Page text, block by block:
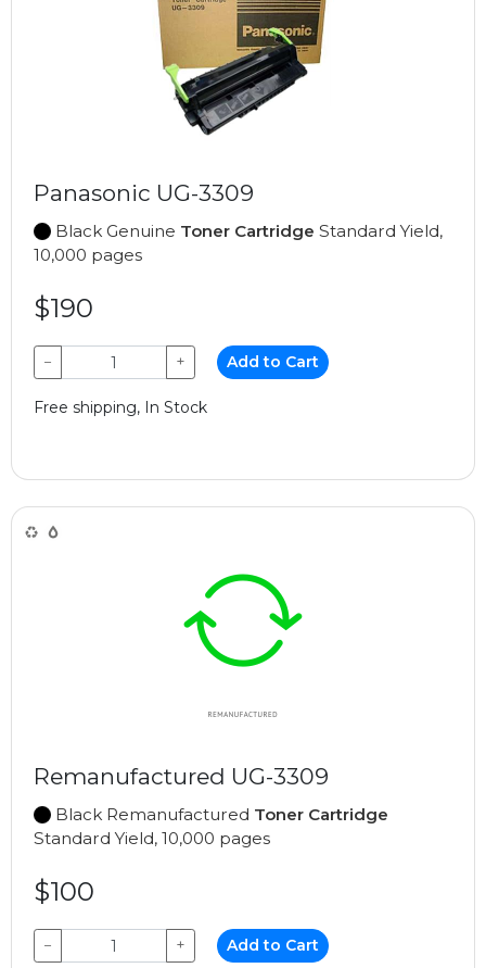
Panasonic UG-3309
Black Genuine Toner Cartridge Standard Yield,
10,000 pages
$190
− + Add to Cart
Free shipping, In Stock
Remanufactured UG-3309
Black Remanufactured Toner Cartridge
Standard Yield, 10,000 pages
$100
− + Add to Cart